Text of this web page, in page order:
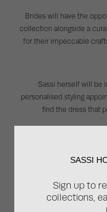
Brides will have the
collection alongside a
for their impeccable
Sassi herself will be
personalised styling
find the dress that
SASSI
Sign up to
collections,